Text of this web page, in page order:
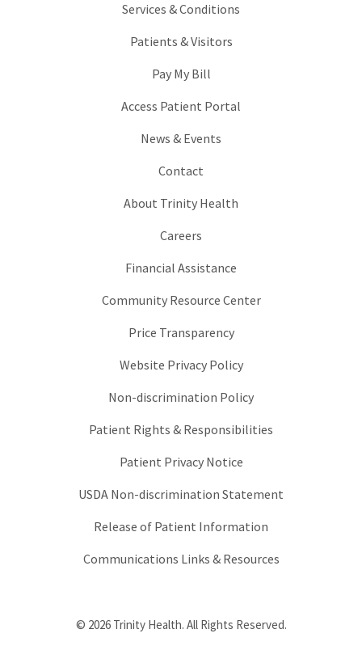
Services & Conditions
Patients & Visitors
Pay My Bill
Access Patient Portal
News & Events
Contact
About Trinity Health
Careers
Financial Assistance
Community Resource Center
Price Transparency
Website Privacy Policy
Non-discrimination Policy
Patient Rights & Responsibilities
Patient Privacy Notice
USDA Non-discrimination Statement
Release of Patient Information
Communications Links & Resources
© 2026 Trinity Health. All Rights Reserved.